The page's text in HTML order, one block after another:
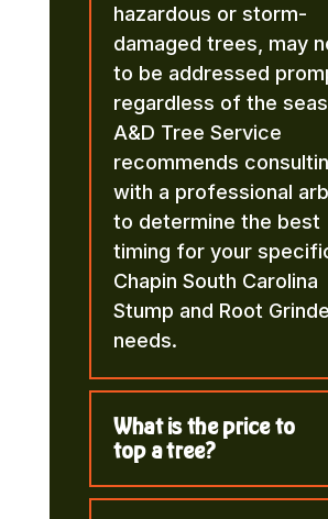
hazardous or storm-
damaged trees, may
to be addressed
regardless of the
A&D Tree Service
recommends
with a professional
to determine the best
timing for your
Chapin South Carolina
Stump and Root
needs.
What is the price to
top a tree?